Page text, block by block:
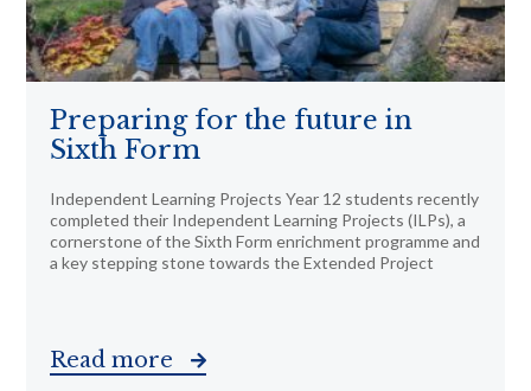
Preparing for the future in
Sixth Form
Independent Learning Projects Year 12 students recently
completed their Independent Learning Projects (ILPs), a
cornerstone of the Sixth Form enrichment programme and
a key stepping stone towards the Extended Project
Read more